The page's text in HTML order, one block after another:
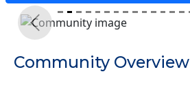
Previous
Community Overview